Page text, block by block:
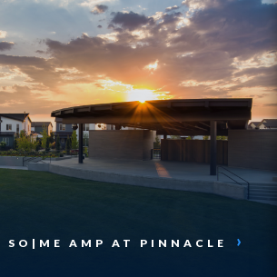
SO|ME AMP AT PINNACLE